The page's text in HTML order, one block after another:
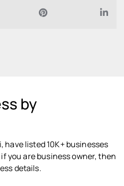
by
have listed 10K+ businesses
you are business owner, then
details.